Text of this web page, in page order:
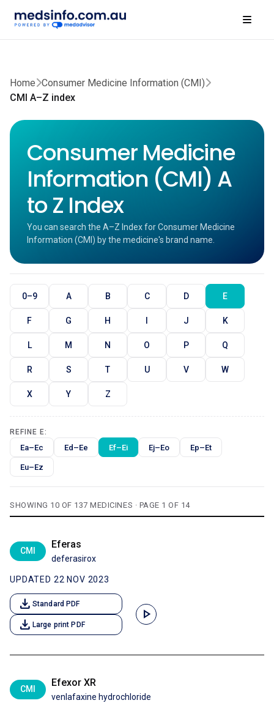
Home Consumer Medicine Information (CMI)
CMI A–Z index
Consumer Medicine
Information (CMI) A
to Z Index
You can search the A–Z Index for Consumer Medicine
Information (CMI) by the medicine's brand name.
0–9 A B C D E
F G H I J K
L M N O P Q
R S T U V W
X Y Z
REFINE E:
Ea–Ec Ed–Ee Ef–Ei Ej–Eo Ep–Et
Eu–Ez
SHOWING 10 OF 137 MEDICINES · PAGE 1 OF 14
CMI
Eferas
deferasirox
UPDATED 22 NOV 2023
download Standard PDF
download Large print PDF
play_arrow
CMI
Efexor XR
venlafaxine hydrochloride